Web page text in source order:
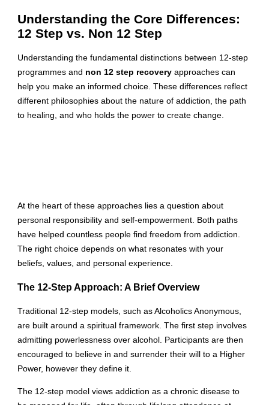
Understanding the Core Differences:
12 Step vs. Non 12 Step
Understanding the fundamental distinctions between 12-step
programmes and non 12 step recovery approaches can
help you make an informed choice. These differences reflect
different philosophies about the nature of addiction, the path
to healing, and who holds the power to create change.
At the heart of these approaches lies a question about
personal responsibility and self-empowerment. Both paths
have helped countless people find freedom from addiction.
The right choice depends on what resonates with your
beliefs, values, and personal experience.
The 12-Step Approach: A Brief Overview
Traditional 12-step models, such as Alcoholics Anonymous,
are built around a spiritual framework. The first step involves
admitting powerlessness over alcohol. Participants are then
encouraged to believe in and surrender their will to a Higher
Power, however they define it.
The 12-step model views addiction as a chronic disease to